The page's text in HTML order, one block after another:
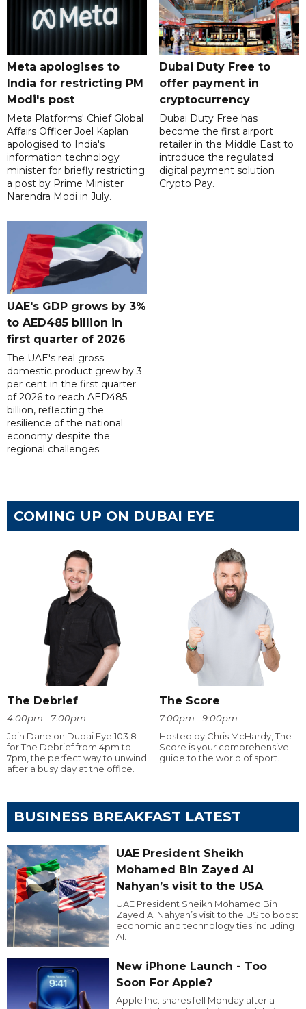
Meta apologises to
India for restricting PM
Modi's post
Meta Platforms' Chief Global
Affairs Officer Joel Kaplan
apologised to India's
information technology
minister for briefly restricting
a post by Prime Minister
Narendra Modi in July.
Dubai Duty Free to
offer payment in
cryptocurrency
Dubai Duty Free has
become the first airport
retailer in the Middle East to
introduce the regulated
digital payment solution
Crypto Pay.
UAE's GDP grows by 3%
to AED485 billion in
first quarter of 2026
The UAE's real gross
domestic product grew by 3
per cent in the first quarter
of 2026 to reach AED485
billion, reflecting the
resilience of the national
economy despite the
regional challenges.
COMING UP ON DUBAI EYE
The Debrief
4:00pm - 7:00pm
Join Dane on Dubai Eye 103.8
for The Debrief from 4pm to
7pm, the perfect way to unwind
after a busy day at the office.
The Score
7:00pm - 9:00pm
Hosted by Chris McHardy, The
Score is your comprehensive
guide to the world of sport.
BUSINESS BREAKFAST LATEST
UAE President Sheikh
Mohamed Bin Zayed Al
Nahyan’s visit to the USA
UAE President Sheikh Mohamed Bin
Zayed Al Nahyan’s visit to the US to boost
economic and technology ties including
AI.
New iPhone Launch - Too
Soon For Apple?
Apple Inc. shares fell Monday after a